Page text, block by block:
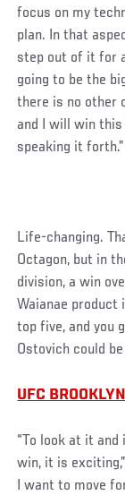
focus on my
plan. In that
step out of it for
going to be the
there is no other
and I will win
speaking it forth.”
Social
Post
Life-changing.
Octagon, but in
division, a win
Waianae product
top five, and you
Ostovich could
UFC
“To look at it
win, it is
I want to move